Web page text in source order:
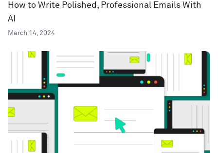
How to Write Polished, Professional Emails With
AI
March 14, 2024